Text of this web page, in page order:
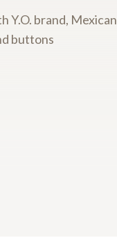
Y.O. brand,
buttons